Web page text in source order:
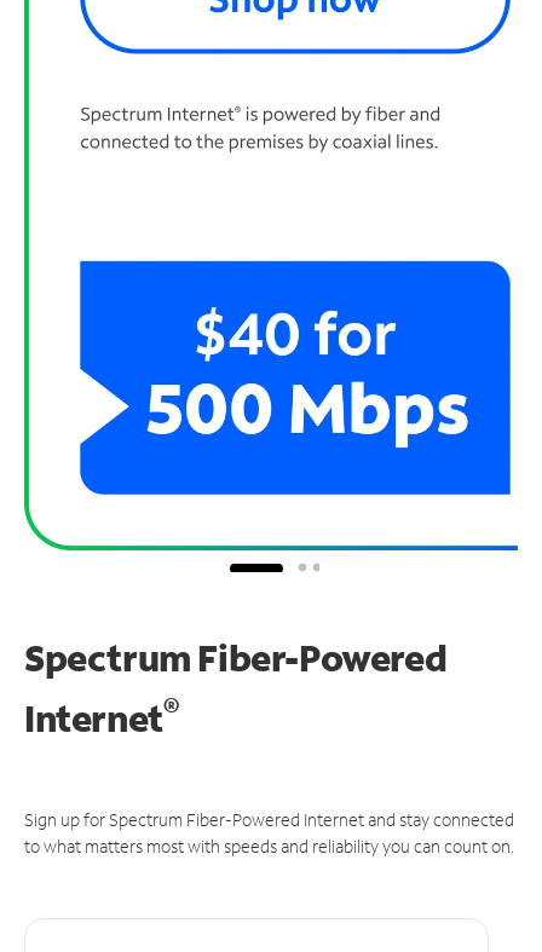
Spectrum Fiber-Powered
Internet®
Sign up for Spectrum Fiber-Powered Internet and stay connected
to what matters most with speeds and reliability you can count on.